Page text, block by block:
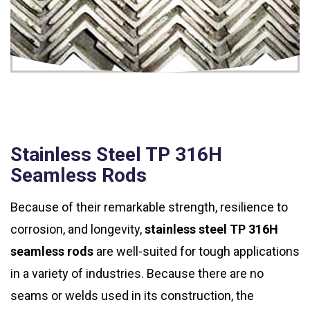
Stainless Steel TP 316H
Seamless Rods
Because of their remarkable strength, resilience to
corrosion, and longevity,stainless steel TP 316H
seamless rods are well-suited for tough applications
in a variety of industries. Because there are no
seams or welds used in its construction, the